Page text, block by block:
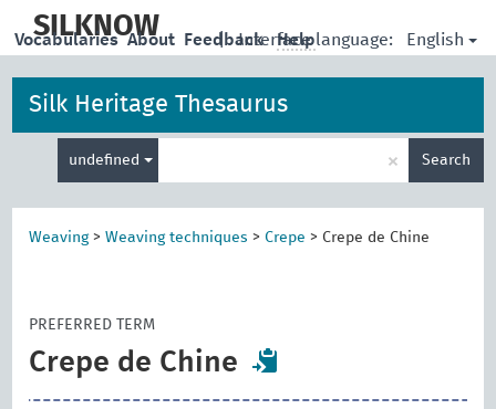
main
SILKNOW | Interface language: English
Vocabularies About Feedback Help
Silk Heritage Thesaurus
undefined × Search
Weaving>Weaving techniques >Crepe > Crepe de Chine
PREFERRED TERM
Crepe de Chine